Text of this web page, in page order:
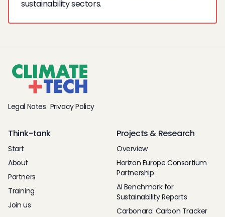
sustainability sectors.
Legal Notes Privacy Policy
Think-tank
Start
About
Partners
Training
Join us
Projects & Research
Overview
Horizon Europe Consortium
Partnership
AI Benchmark for
Sustainability Reports
Carbonara: Carbon Tracker